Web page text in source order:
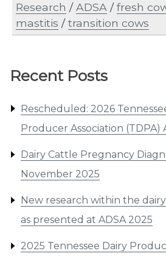
Recent Posts
Rescheduled: 2026
Producer Association
Dairy Cattle Pregnancy
November 2025
New research within the
as presented at ADSA 2025
2025 Tennessee Dairy
Research /ADSA /fresh
mastitis /transition cows